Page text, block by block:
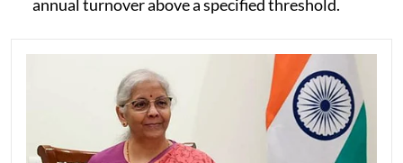
annual turnover above a specified threshold.